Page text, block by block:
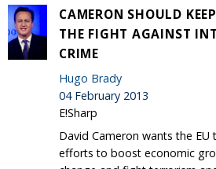
CAMERON SHOULD
THE FIGHT AGAINST
CRIME
Hugo Brady
04 February 2013
E!Sharp
David Cameron wants the EU
efforts to boost economic